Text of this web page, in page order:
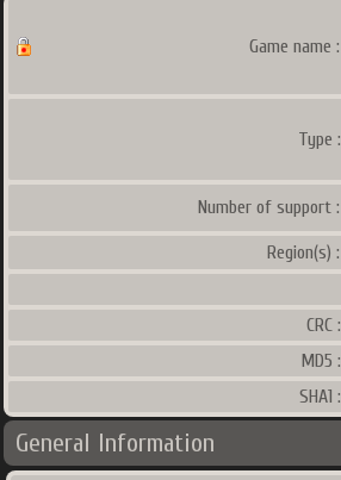
Game name :
Type :
Number of support :
Region(s) :
CRC :
MD5 :
SHA1 :
General Information